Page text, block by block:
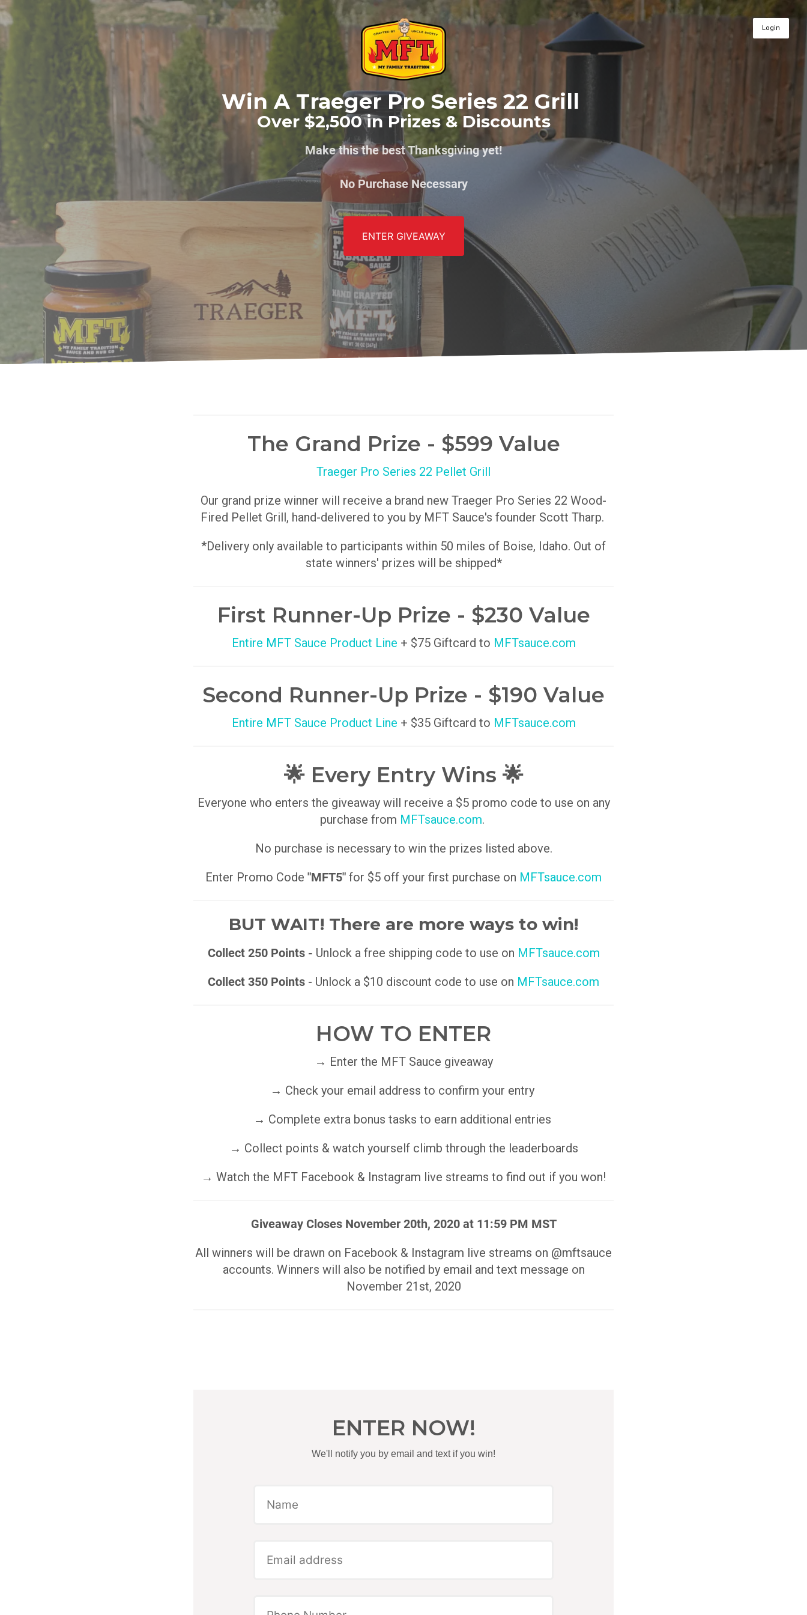
Login
Win A Traeger Pro Series 22 Grill
Over $2,500 in Prizes & Discounts
Make this the best Thanksgiving yet!
No Purchase Necessary
ENTER GIVEAWAY
The Grand Prize - $599 Value
Traeger Pro Series 22 Pellet Grill
Our grand prize winner will receive a brand new Traeger Pro Series 22 Wood-
Fired Pellet Grill, hand-delivered to you by MFT Sauce's founder Scott Tharp.
*Delivery only available to participants within 50 miles of Boise, Idaho. Out of
state winners' prizes will be shipped*
First Runner-Up Prize - $230 Value
Entire MFT Sauce Product Line + $75 Giftcard to MFTsauce.com
Second Runner-Up Prize - $190 Value
Entire MFT Sauce Product Line + $35 Giftcard to MFTsauce.com
🌟 Every Entry Wins 🌟
Everyone who enters the giveaway will receive a $5 promo code to use on any
purchase from MFTsauce.com.
No purchase is necessary to win the prizes listed above.
Enter Promo Code "MFT5" for $5 off your first purchase on MFTsauce.com
BUT WAIT! There are more ways to win!
Collect 250 Points - Unlock a free shipping code to use on MFTsauce.com
Collect 350 Points - Unlock a $10 discount code to use on MFTsauce.com
HOW TO ENTER
→ Enter the MFT Sauce giveaway
→ Check your email address to confirm your entry
→ Complete extra bonus tasks to earn additional entries
→ Collect points & watch yourself climb through the leaderboards
→ Watch the MFT Facebook & Instagram live streams to find out if you won!
Giveaway Closes November 20th, 2020 at 11:59 PM MST
All winners will be drawn on Facebook & Instagram live streams on @mftsauce
accounts. Winners will also be notified by email and text message on
November 21st, 2020
ENTER NOW!
We'll notify you by email and text if you win!